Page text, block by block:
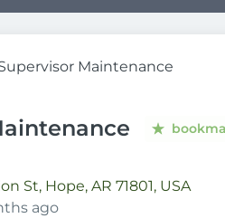
Maintenance
St, Hope, AR 71801, USA
ago